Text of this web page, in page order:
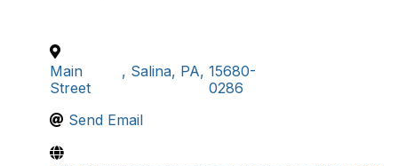
Main
Street
, Salina, PA, 15680-
0286
Send Email